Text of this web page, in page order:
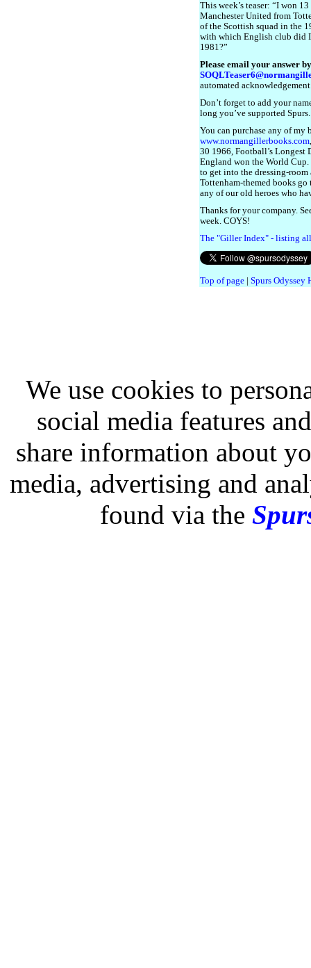
This week’s teaser: “I won
Manchester United from
of the Scottish squad in the
with which English club did
1981?”
Please email your answer
automated
Don’t forget to add your
long you’ve supported Spurs.
You can purchase any of my
www.normangillerbooks.com
30 1966, Football’s Longest
England won the World
to get into the dressing-
Tottenham-themed books
any of our old heroes who
Thanks for your company.
week. COYS!
The "Giller Index" - listing all
Top of page Spurs Odyssey
We use cookies to
social media features
share information about
media, advertising and
found via the